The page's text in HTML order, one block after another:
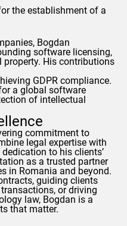
the establishment of a
Bogdan
software licensing,
His contributions
GDPR compliance.
a global software
of intellectual
commitment to
legal expertise with
to his clients’
as a trusted partner
in Romania and beyond.
guiding clients
or driving
law, Bogdan is a
that matter.